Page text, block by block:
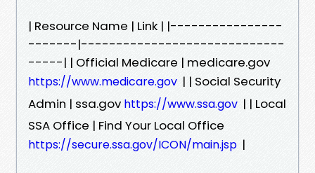
| Resource Name | Link | |----------------
-------|-----------------------------
-----| | Official Medicare | medicare.gov
https://www.medicare.gov | | Social Security
Admin | ssa.gov https://www.ssa.gov | | Local
SSA Office | Find Your Local Office
https://secure.ssa.gov/ICON/main.jsp |